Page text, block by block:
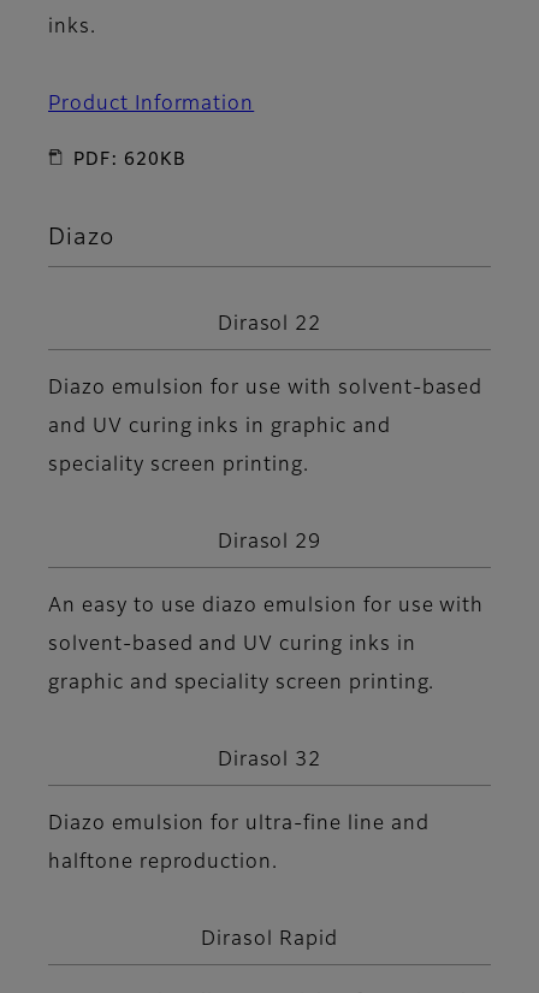
inks.
Product Information
PDF: 620KB
Diazo
Dirasol 22
Diazo emulsion for use with solvent-based
and UV curing inks in graphic and
speciality screen printing.
Dirasol 29
An easy to use diazo emulsion for use with
solvent-based and UV curing inks in
graphic and speciality screen printing.
Dirasol 32
Diazo emulsion for ultra-fine line and
halftone reproduction.
Dirasol Rapid